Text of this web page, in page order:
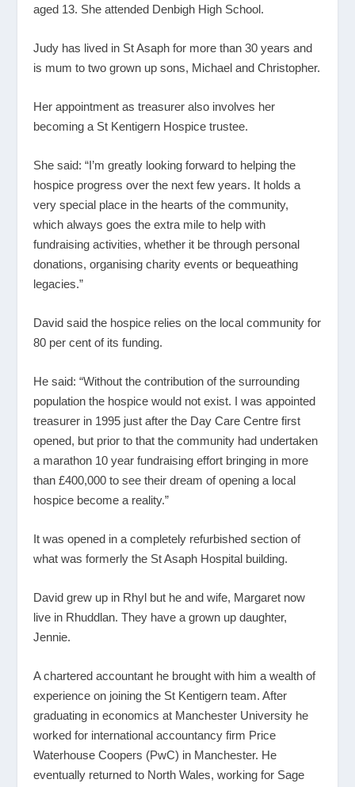
aged 13. She attended Denbigh High School.
Judy has lived in St Asaph for more than 30 years and
is mum to two grown up sons, Michael and Christopher.
Her appointment as treasurer also involves her
becoming a St Kentigern Hospice trustee.
She said: “I’m greatly looking forward to helping the
hospice progress over the next few years. It holds a
very special place in the hearts of the community,
which always goes the extra mile to help with
fundraising activities, whether it be through personal
donations, organising charity events or bequeathing
legacies.”
David said the hospice relies on the local community for
80 per cent of its funding.
He said: “Without the contribution of the surrounding
population the hospice would not exist. I was appointed
treasurer in 1995 just after the Day Care Centre first
opened, but prior to that the community had undertaken
a marathon 10 year fundraising effort bringing in more
than £400,000 to see their dream of opening a local
hospice become a reality.”
It was opened in a completely refurbished section of
what was formerly the St Asaph Hospital building.
David grew up in Rhyl but he and wife, Margaret now
live in Rhuddlan. They have a grown up daughter,
Jennie.
A chartered accountant he brought with him a wealth of
experience on joining the St Kentigern team. After
graduating in economics at Manchester University he
worked for international accountancy firm Price
Waterhouse Coopers (PwC) in Manchester. He
eventually returned to North Wales, working for Sage